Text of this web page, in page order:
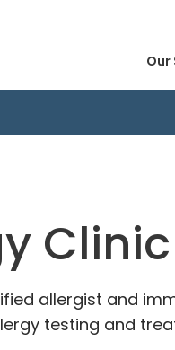
Our
Clinic
allergist and
testing and